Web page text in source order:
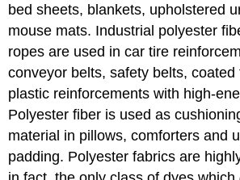
bed sheets, blankets, upholstered
mouse mats. Industrial polyester
ropes are used in car tire
conveyor belts, safety belts, coated
plastic reinforcements with high-
Polyester fiber is used as
material in pillows, comforters and
padding. Polyester fabrics are